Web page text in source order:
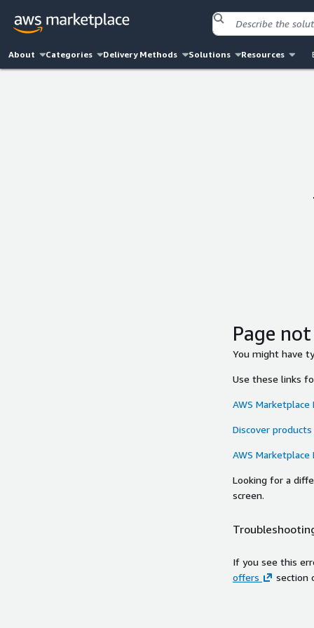
About Categories Delivery Methods Solutions Resources
Page
You might have
Use these links
AWS Marketplace
Discover products
AWS
Looking for a
screen.
If you see this
offers
section